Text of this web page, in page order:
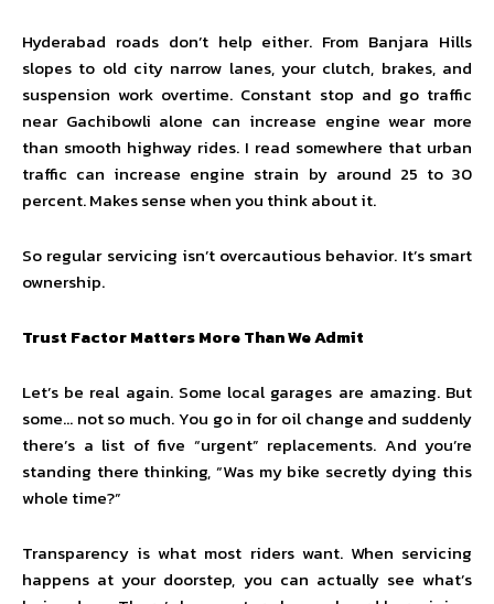
Hyderabad roads don’t help either. From Banjara Hills
slopes to old city narrow lanes, your clutch, brakes, and
suspension work overtime. Constant stop and go traffic
near Gachibowli alone can increase engine wear more
than smooth highway rides. I read somewhere that urban
traffic can increase engine strain by around 25 to 30
percent. Makes sense when you think about it.
So regular servicing isn’t overcautious behavior. It’s smart
ownership.
Trust Factor Matters More Than We Admit
Let’s be real again. Some local garages are amazing. But
some… not so much. You go in for oil change and suddenly
there’s a list of five “urgent” replacements. And you’re
standing there thinking, “Was my bike secretly dying this
whole time?”
Transparency is what most riders want. When servicing
happens at your doorstep, you can actually see what’s